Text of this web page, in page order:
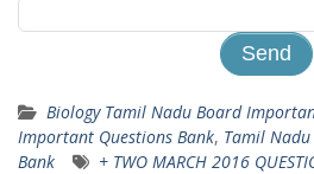
Biology Tamil Nadu Board
Important Questions Bank, Tamil
Bank
+ TWO MARCH 2016